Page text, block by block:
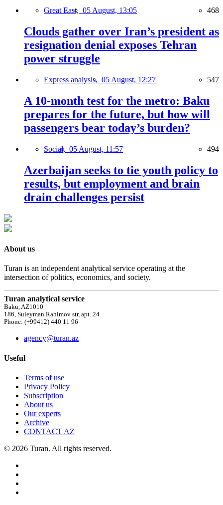
Great East, 05 August, 13:05 468
Clouds gather over Iran’s president as
resignation denial exposes Tehran
power struggle
Express analysis, 05 August, 12:27 547
A 10-month test for the metro: Baku
prepares for the future, but how will
passengers bear today’s burden?
Social, 05 August, 11:57 494
Azerbaijan seeks to tie youth policy to
results, but employment and brain
drain challenges persist
About us
Turan is an independent analytical service operating at the
intersection of politics, economics, and society.
Turan analytical service
Baku, AZ1010
186, Suleyman Rahimov str, apt. 24
Phone: (+99412) 440 11 96
agency@turan.az
Useful
Terms of use
Privacy Policy
Subscription
About us
Our experts
Archive
CONTACT AZ
© 2026 Turan. All rights reserved.